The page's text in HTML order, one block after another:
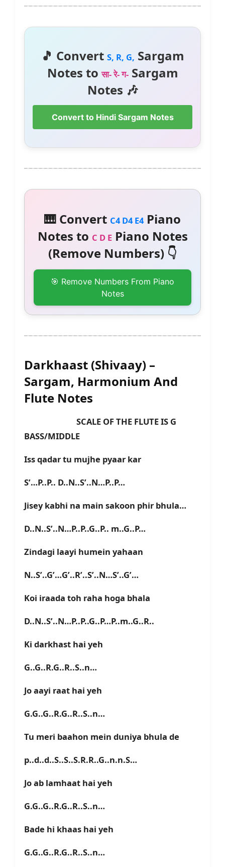
🎵 Convert S, R, G, Sargam
Notes toसा- रे- ग-Sargam
Notes 🎶
Convert to Hindi Sargam Notes
🎹 Convert C4 D4 E4Piano
Notes to C D EPiano Notes
(Remove Numbers) 👇
🎯 Remove Numbers From Piano
Notes
Darkhaast (Shivaay) –
Sargam, Harmonium And
Flute Notes
SCALE OF THE FLUTE IS G
BASS/MIDDLE
Iss qadar tu mujhe pyaar kar
S’…P..P.. D..N..S’..N…P..P…
Jisey kabhi na main sakoon phir bhula…
D..N..S’..N…P..P..G..P.. m..G..P…
Zindagi laayi humein yahaan
N..S’..G’…G’..R’..S’..N…S’..G’…
Koi iraada toh raha hoga bhala
D..N..S’..N…P..P..G..P…P..m..G..R..
Ki darkhast hai yeh
G..G..R.G..R..S..n…
Jo aayi raat hai yeh
G.G..G..R.G..R..S..n…
Tu meri baahon mein duniya bhula de
p..d..d..S..S..S.R.R..G..n.n.S…
Jo ab lamhaat hai yeh
G.G..G..R.G..R..S..n…
Bade hi khaas hai yeh
G.G..G..R.G..R..S..n…